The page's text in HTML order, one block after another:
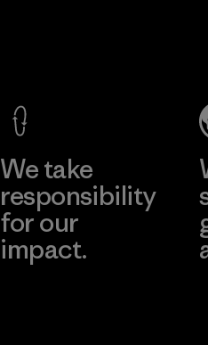
We take
responsibility
for our
impact.